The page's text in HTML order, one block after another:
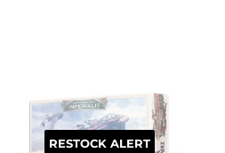
RESTOCK ALERT